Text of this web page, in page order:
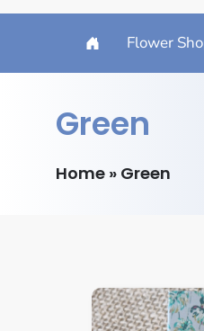
Flower
Green
Home » Green